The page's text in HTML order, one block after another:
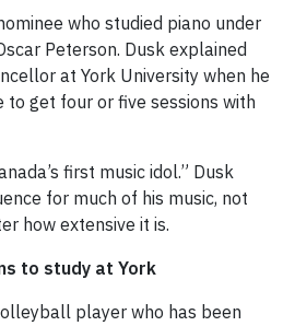
who studied piano under
Peterson. Dusk explained
at York University when he
get four or five sessions with
first music idol.” Dusk
for much of his music, not
how extensive it is.
to study at York
player who has been